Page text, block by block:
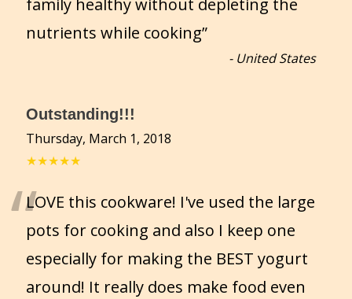
family healthy without depleting the
nutrients while cooking”
- United States
Outstanding!!!
Thursday, March 1, 2018
★★★★★
“LOVE this cookware! I've used the large
pots for cooking and also I keep one
especially for making the BEST yogurt
around! It really does make food even